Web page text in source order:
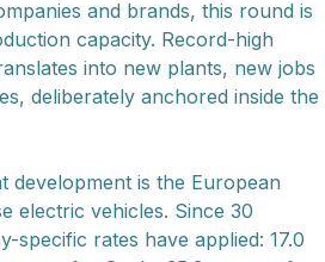
and brands, this round is
capacity. Record-high
into new plants, new jobs
deliberately anchored inside the
development is the European
electric vehicles. Since 30
specific rates have applied: 17.0